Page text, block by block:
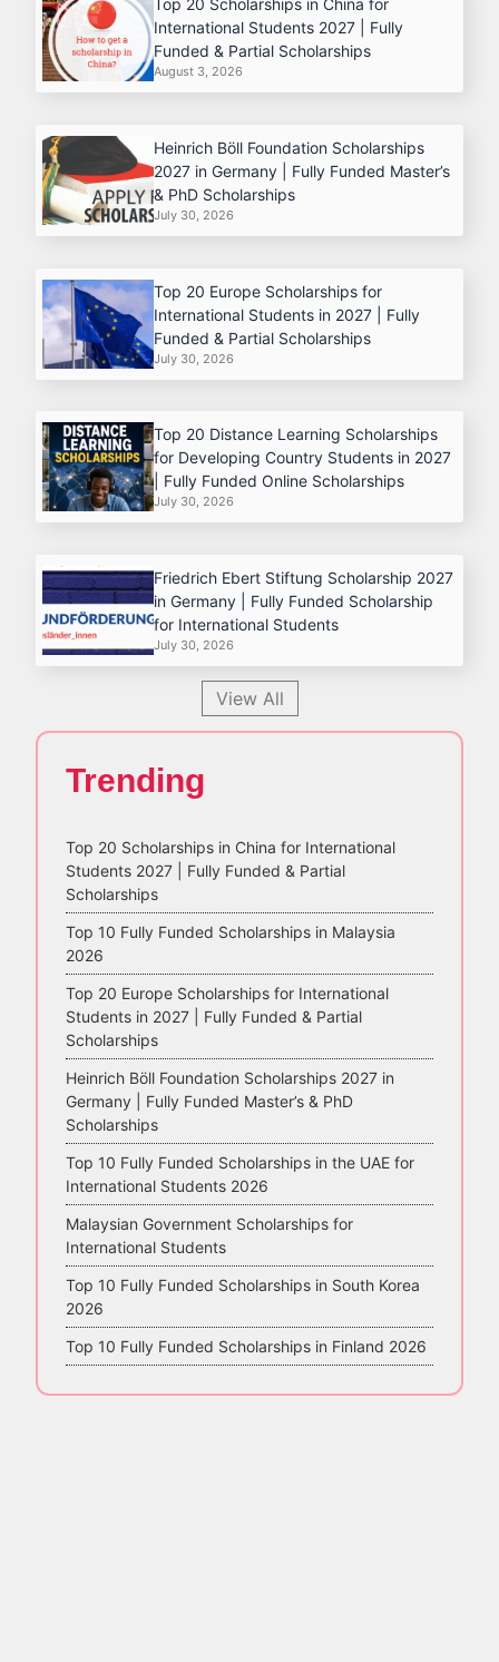
Top 20 Scholarships in China for
International Students 2027 | Fully
Funded & Partial Scholarships
August 3, 2026
Heinrich Böll Foundation Scholarships
2027 in Germany | Fully Funded Master’s
& PhD Scholarships
July 30, 2026
Top 20 Europe Scholarships for
International Students in 2027 | Fully
Funded & Partial Scholarships
July 30, 2026
Top 20 Distance Learning Scholarships
for Developing Country Students in 2027
| Fully Funded Online Scholarships
July 30, 2026
Friedrich Ebert Stiftung Scholarship 2027
in Germany | Fully Funded Scholarship
for International Students
July 30, 2026
View All
Trending
Top 20 Scholarships in China for International
Students 2027 | Fully Funded & Partial
Scholarships
Top 10 Fully Funded Scholarships in Malaysia
2026
Top 20 Europe Scholarships for International
Students in 2027 | Fully Funded & Partial
Scholarships
Heinrich Böll Foundation Scholarships 2027 in
Germany | Fully Funded Master’s & PhD
Scholarships
Top 10 Fully Funded Scholarships in the UAE for
International Students 2026
Malaysian Government Scholarships for
International Students
Top 10 Fully Funded Scholarships in South Korea
2026
Top 10 Fully Funded Scholarships in Finland 2026